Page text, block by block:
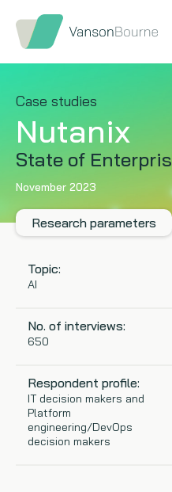
Case studies
Nutanix
State of
November 2023
Research parameters
Topic:
AI
No. of interviews:
650
Respondent profile:
IT decision makers and
Platform
engineering/DevOps
decision makers
Brand research
Market insight
Message testing
Thought leadership
Quantitative
Qualitative research
Content design
Copywriting
Event speaking
Our values
Our story
How we help
Our team